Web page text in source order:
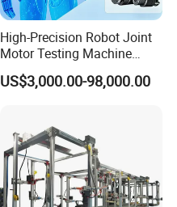
High-Precision Robot Joint
Motor Testing Machine
Servo Motor Test Bench
Dual-Station Equipped with
US$3,000.00-98,000.00